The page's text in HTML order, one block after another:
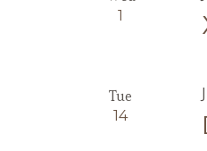
1
Tue
14